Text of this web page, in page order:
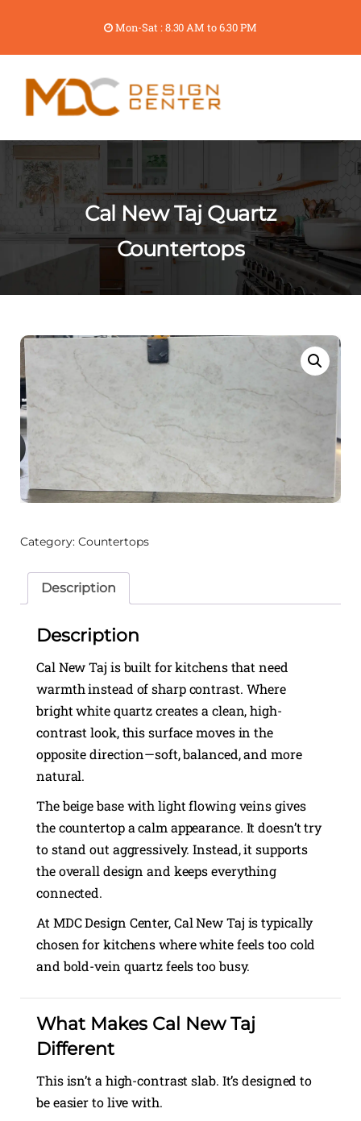
Mon-Sat : 8.30 AM to 6.30 PM
Cal New Taj Quartz
Countertops
Category: Countertops
Description
Description
Cal New Taj is built for kitchens that need
warmth instead of sharp contrast. Where
bright white quartz creates a clean, high-
contrast look, this surface moves in the
opposite direction—soft, balanced, and more
natural.
The beige base with light flowing veins gives
the countertop a calm appearance. It doesn’t try
to stand out aggressively. Instead, it supports
the overall design and keeps everything
connected.
At MDC Design Center, Cal New Taj is typically
chosen for kitchens where white feels too cold
and bold-vein quartz feels too busy.
What Makes Cal New Taj
Different
This isn’t a high-contrast slab. It’s designed to
be easier to live with.